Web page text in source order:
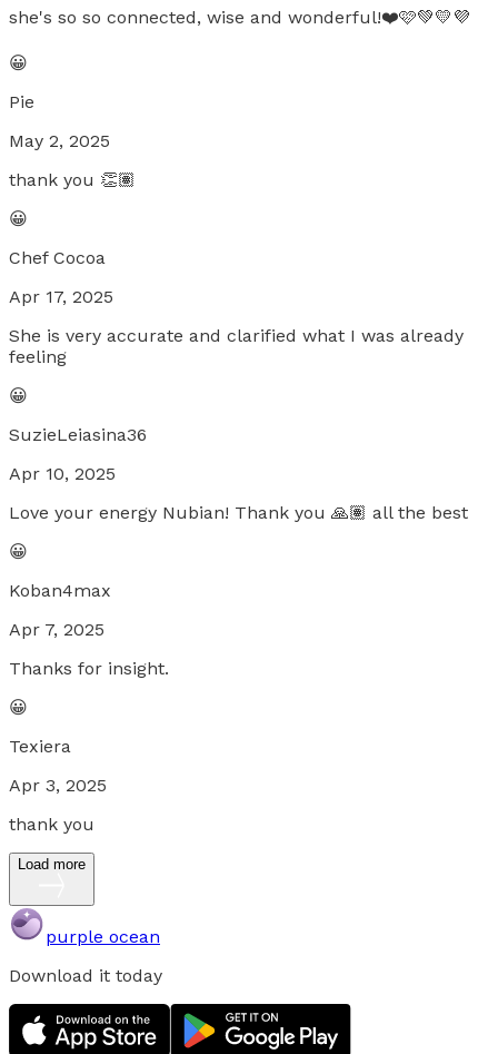
she's so so connected, wise and wonderful!❤️🩷💚💛💜
😀
Pie
May 2, 2025
thank you 👏🏽
😀
Chef Cocoa
Apr 17, 2025
She is very accurate and clarified what I was already
feeling
😀
SuzieLeiasina36
Apr 10, 2025
Love your energy Nubian! Thank you 🙏🏽 all the best
😀
Koban4max
Apr 7, 2025
Thanks for insight.
😀
Texiera
Apr 3, 2025
thank you
Load more
purple ocean
Download it today